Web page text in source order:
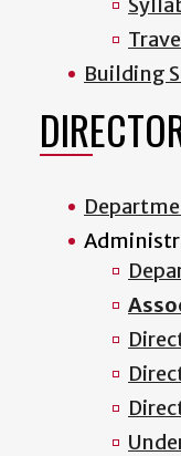
Building